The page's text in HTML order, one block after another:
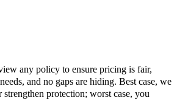
any policy to ensure pricing is fair,
and no gaps are hiding. Best case, we
strengthen protection; worst case, you